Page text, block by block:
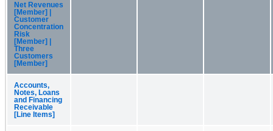
Net Revenues
[Member] |
Customer
Concentration
Risk
[Member] |
Three
Customers
[Member]
Accounts,
Notes, Loans
and Financing
Receivable
[Line Items]